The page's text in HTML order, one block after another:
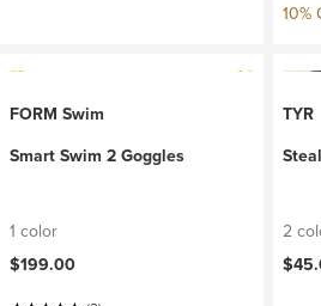
10%
FORM Swim
Smart Swim 2 Goggles
1 color
$199.00
TYR
2